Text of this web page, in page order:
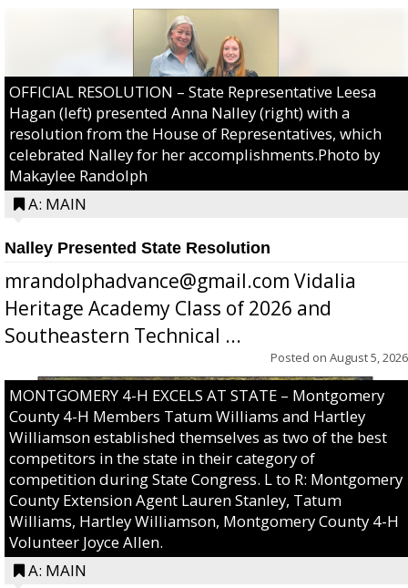
OFFICIAL RESOLUTION – State Representative Leesa
Hagan (left) presented Anna Nalley (right) with a
resolution from the House of Representatives, which
celebrated Nalley for her accomplishments.Photo by
Makaylee Randolph
A: MAIN
Nalley Presented State Resolution
mrandolphadvance@gmail.com Vidalia
Heritage Academy Class of 2026 and
Southeastern Technical ...
Posted on August 5, 2026
MONTGOMERY 4-H EXCELS AT STATE – Montgomery
County 4-H Members Tatum Williams and Hartley
Williamson established themselves as two of the best
competitors in the state in their category of
competition during State Congress. L to R: Montgomery
County Extension Agent Lauren Stanley, Tatum
Williams, Hartley Williamson, Montgomery County 4-H
Volunteer Joyce Allen.
A: MAIN